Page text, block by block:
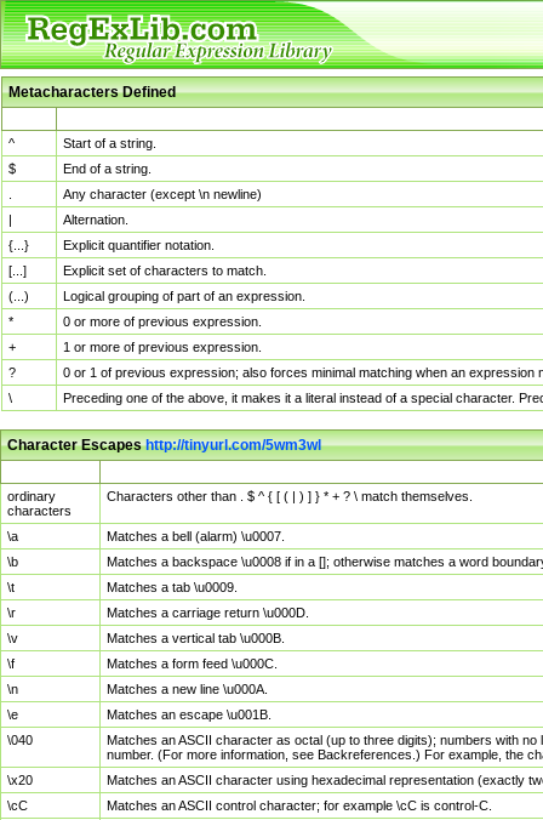
Metacharacters Defined
^
Start of a string.
$
End of a string.
Any character (except \n newline)
|
Alternation.
{...}
Explicit quantifier notation.
[...]
Explicit set of characters to match.
(...)
Logical grouping of part of an expression.
*
0 or more of previous expression.
+
1 or more of previous expression.
?
0 or 1 of previous expression; also forces minimal matching when an
\
Preceding one of the above, it makes it a literal instead of a special character.
Character Escapeshttp://tinyurl.com/5wm3wl
ordinary
characters
Characters other than . $ ^ { [ ( | ) ] } * + ? \ match themselves.
\a
Matches a bell (alarm) \u0007.
\b
Matches a backspace \u0008 if in a []; otherwise matches a word
\t
Matches a tab \u0009.
\r
Matches a carriage return \u000D.
\v
Matches a vertical tab \u000B.
\f
Matches a form feed \u000C.
\n
Matches a new line \u000A.
\e
Matches an escape \u001B.
\040
Matches an ASCII character as octal (up to three digits); numbers with
number. (For more information, see Backreferences.) For example, the
\x20
Matches an ASCII character using hexadecimal representation (exactly
\cC
Matches an ASCII control character; for example \cC is control-C.